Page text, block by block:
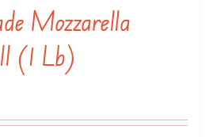
Mozzarella
(1 Lb)